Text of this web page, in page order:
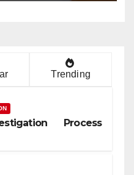
Trending
Process